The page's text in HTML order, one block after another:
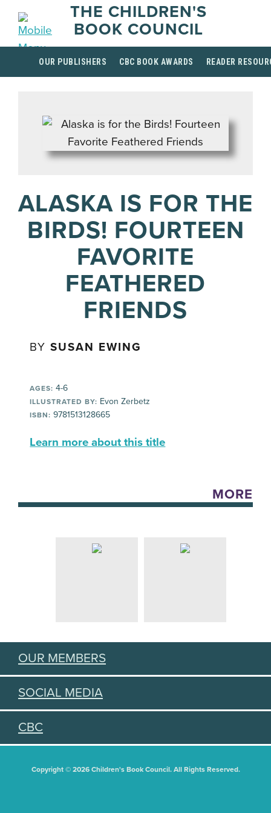
THE CHILDREN'S
BOOK COUNCIL
OUR PUBLISHERS CBC BOOK AWARDS READER
ALASKA IS FOR THE
BIRDS! FOURTEEN
FAVORITE
FEATHERED
FRIENDS
BYSUSAN EWING
AGES: 4-6
ILLUSTRATED BY: Evon Zerbetz
ISBN: 9781513128665
Learn more about this title
MORE
OUR MEMBERS
SOCIAL MEDIA
CBC
Copyright © 2026 Children's Book Council. All Rights Reserved.